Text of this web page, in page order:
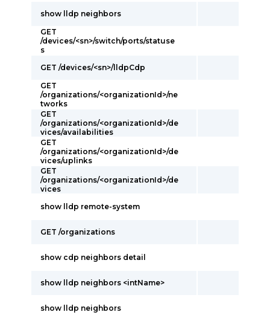
show lldp neighbors
GET
/devices/<sn>/switch/ports/statuse
s
GET /devices/<sn>/lldpCdp
GET
/organizations/<organizationId>/ne
tworks
GET
/organizations/<organizationId>/de
vices/availabilities
GET
/organizations/<organizationId>/de
vices/uplinks
GET
/organizations/<organizationId>/de
vices
show lldp remote-system
GET /organizations
show cdp neighbors detail
show lldp neighbors <intName>
show lldp neighbors